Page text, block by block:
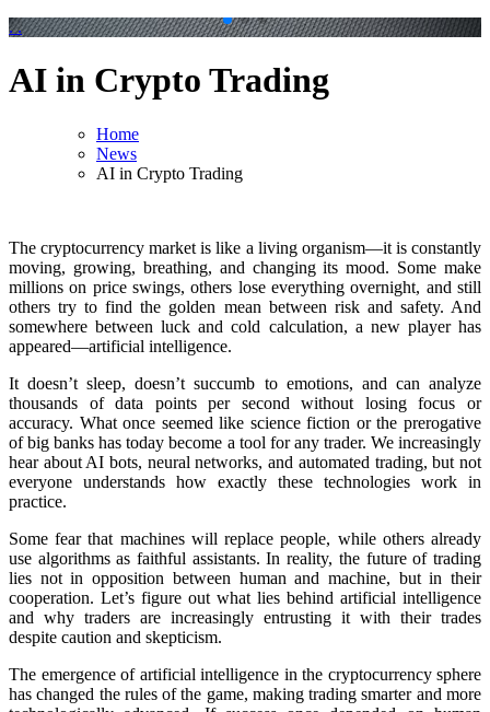
. .
AI in Crypto Trading
Home
News
AI in Crypto Trading
The cryptocurrency market is like a living organism—it is constantly
moving, growing, breathing, and changing its mood. Some make
millions on price swings, others lose everything overnight, and still
others try to find the golden mean between risk and safety. And
somewhere between luck and cold calculation, a new player has
appeared—artificial intelligence.
It doesn’t sleep, doesn’t succumb to emotions, and can analyze
thousands of data points per second without losing focus or
accuracy. What once seemed like science fiction or the prerogative
of big banks has today become a tool for any trader. We increasingly
hear about AI bots, neural networks, and automated trading, but not
everyone understands how exactly these technologies work in
practice.
Some fear that machines will rеplace people, while others already
use algorithms as faithful assistants. In reality, the future of trading
lies not in opposition between human and machine, but in their
cooperation. Let’s figure out what lies behind artificial intelligence
and why traders are increasingly entrusting it with their trades
despite caution and skepticism.
The emergence of artificial intelligence in the cryptocurrency sphere
has changed the rules of the game, making trading smarter and more